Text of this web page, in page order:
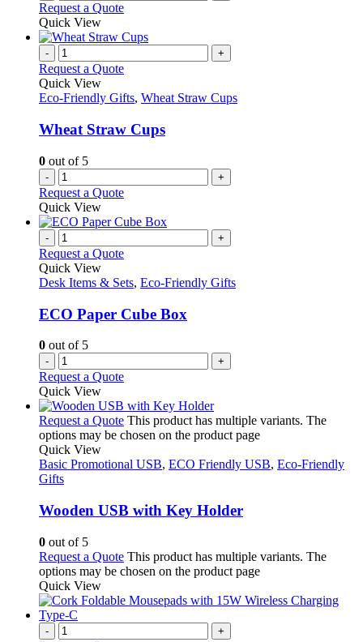
Request a Quote
Quick View
- +
Request a Quote
Quick View
Eco-Friendly Gifts, Wheat Straw Cups
Wheat Straw Cups
0 out of 5
- +
Request a Quote
Quick View
- +
Request a Quote
Quick View
Desk Items & Sets, Eco-Friendly Gifts
ECO Paper Cube Box
0 out of 5
- +
Request a Quote
Quick View
Request a Quote This product has multiple variants. The
options may be chosen on the product page
Quick View
Basic Promotional USB, ECO Friendly USB, Eco-Friendly
Gifts
Wooden USB with Key Holder
0 out of 5
Request a Quote This product has multiple variants. The
options may be chosen on the product page
Quick View
- +